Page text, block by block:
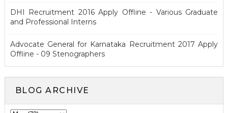
DHI Recruitment 2016 Apply Offline - Various Graduate
and Professional Interns
Advocate General for Karnataka Recruitment 2017 Apply
Offline - 09 Stenographers
BLOG ARCHIVE